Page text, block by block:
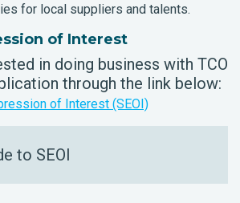
for local suppliers and talents.
of Interest
in doing business with TCO
through the link below:
of Interest (SEOI)
to SEOI